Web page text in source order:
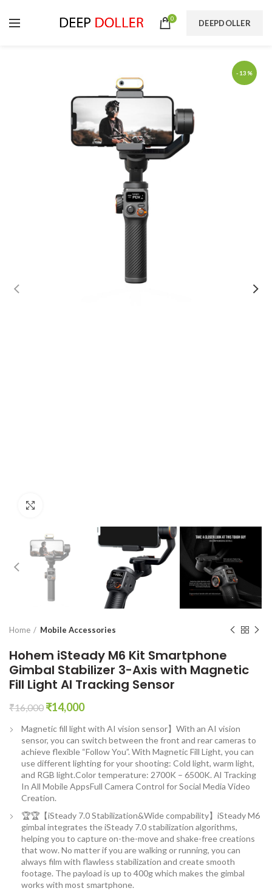
0 DEEPDOLLER
-13%
Home Mobile Accessories
Hohem iSteady M6 Kit Smartphone
Gimbal Stabilizer 3-Axis with Magnetic
Fill Light AI Tracking Sensor
₹16,000 Original
was:
₹16,000.
₹14,000Current
is:
₹14,000.
Magnetic fill light with AI vision sensor】With an AI vision
sensor, you can switch between the front and rear cameras to
achieve flexible “Follow You”. With Magnetic Fill Light, you can
use different lighting for your shooting: Cold light, warm light,
and RGB light.Color temperature: 2700K – 6500K. Al Tracking
In All Mobile AppsFull Camera Control for Social Media Video
Creation.
🏆🏆【iSteady 7.0 Stabilization&Wide compability】iSteady M6
gimbal integrates the iSteady 7.0 stabilization algorithms,
helping you to capture on-the-move and shake-free creations
that wow. No matter if you are walking or running, you can
always film with flawless stabilization and create smooth
footage. The payload is up to 400g which makes the gimbal
works with most smartphone.